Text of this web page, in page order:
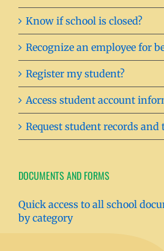
Know if school is closed?
Recognize an employee for
Register my student?
Access student account
Request student records and
DOCUMENTS AND FORMS
Quick access to all school
by category